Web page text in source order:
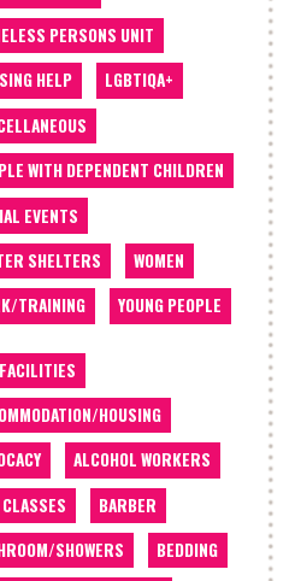
PERSONS UNIT
HELP
LGBTIQA+
WITH DEPENDENT CHILDREN
EVENTS
SHELTERS
WOMEN
TRAINING
YOUNG PEOPLE
HOUSING
ALCOHOL WORKERS
BARBER
SHOWERS
BEDDING